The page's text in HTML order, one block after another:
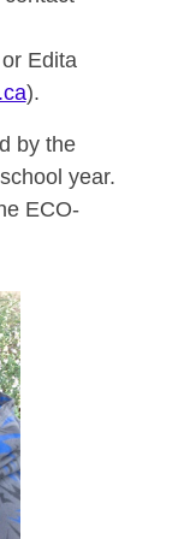
Edita
).
by the
year.
ECO-